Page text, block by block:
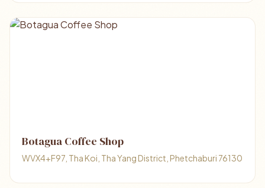
Botagua Coffee Shop
WVX4+F97, Tha Koi, Tha Yang District, Phetchaburi 76130